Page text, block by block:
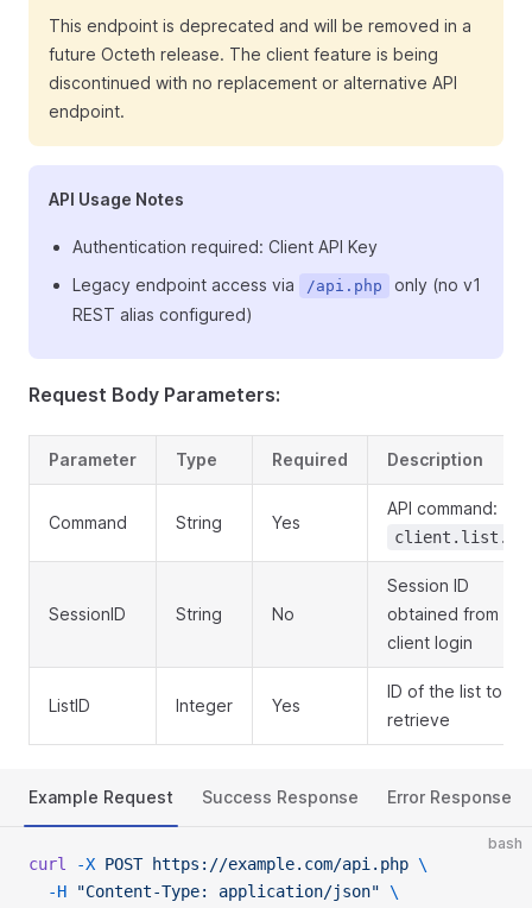
This endpoint is deprecated and will be removed in a
future Octeth release. The client feature is being
discontinued with no replacement or alternative API
endpoint.
API Usage Notes
Authentication required: Client API Key
Legacy endpoint access via
/api.php
only (no v1
REST alias configured)
Request Body Parameters:
Parameter Type Required Description
Command String Yes
API command:
SessionID String No
Session ID
obtained from
client login
ListID Integer Yes
ID of the list to
retrieve
Example Request Success Response Error Response
bash
curl -X POST https://example.com/api.php \
  -H
"Content-Type: application/json" \